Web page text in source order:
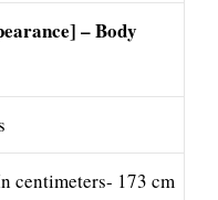
– Body
centimeters- 173 cm